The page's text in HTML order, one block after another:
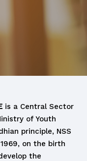
is a Central Sector
of Youth
principle, NSS
on the birth
the